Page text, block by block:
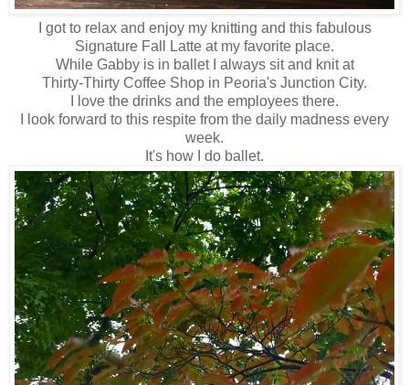
I got to relax and enjoy my knitting and this fabulous
Signature Fall Latte at my favorite place.
While Gabby is in ballet I always sit and knit at
Thirty-Thirty Coffee Shop in Peoria's Junction City.
I love the drinks and the employees there.
I look forward to this respite from the daily madness every
week.
It's how I do ballet.